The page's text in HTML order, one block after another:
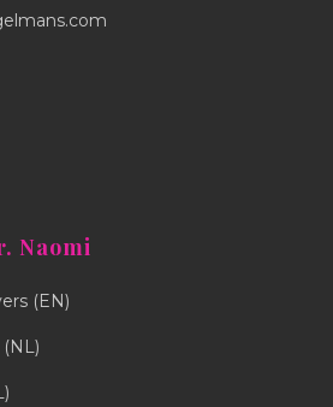
Naomi
(EN)